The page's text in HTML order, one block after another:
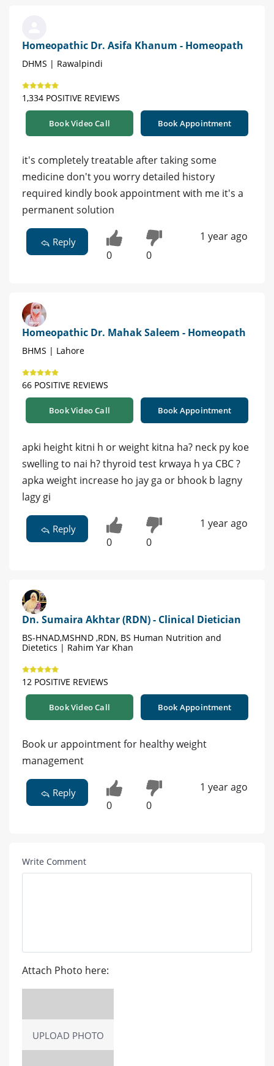
Homeopathic Dr. Asifa Khanum - Homeopath
DHMS | Rawalpindi
1,334 POSITIVE REVIEWS
Book Video Call Book Appointment
it's completely treatable after taking some
medicine don't you worry detailed history
required kindly book appointment with me it's a
permanent solution
Reply
0 0
1 year ago
Homeopathic Dr. Mahak Saleem - Homeopath
BHMS | Lahore
66 POSITIVE REVIEWS
Book Video Call Book Appointment
apki height kitni h or weight kitna ha? neck py koe
swelling to nai h? thyroid test krwaya h ya CBC ?
apka weight increase ho jay ga or bhook b lagny
lagy gi
Reply
0 0
1 year ago
Dn. Sumaira Akhtar (RDN) - Clinical Dietician
BS-HNAD,MSHND ,RDN, BS Human Nutrition and
Dietetics | Rahim Yar Khan
12 POSITIVE REVIEWS
Book Video Call Book Appointment
Book ur appointment for healthy weight
management
Reply
0 0
1 year ago
Write Comment
Attach Photo here:
UPLOAD PHOTO